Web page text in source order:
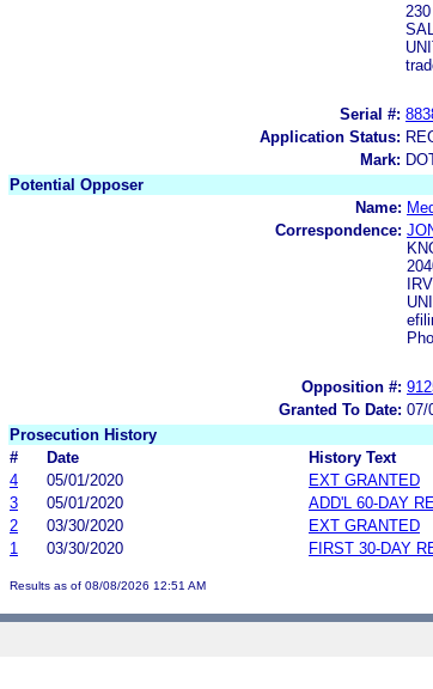
Serial #:
Application Status:
Mark:
Potential Opposer
Name:
Correspondence:
Opposition #:
Granted To Date: 07/
Prosecution History
#
Date
History Text
4
05/01/2020
EXT GRANTED
3
05/01/2020
ADD'L 60-DAY
2
03/30/2020
EXT GRANTED
1
03/30/2020 FIRST 30-DAY
Results as of 08/08/2026 12:51 AM